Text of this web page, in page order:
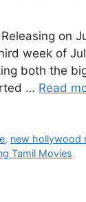
on
week of
both the
… Read
, new hollywood
Tamil Movies